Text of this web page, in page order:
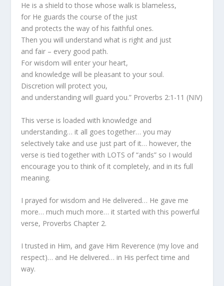
He is a shield to those whose walk is blameless,
for He guards the course of the just
and protects the way of his faithful ones.
Then you will understand what is right and just
and fair – every good path.
For wisdom will enter your heart,
and knowledge will be pleasant to your soul.
Discretion will protect you,
and understanding will guard you.” Proverbs 2:1-11 (NIV)
This verse is loaded with knowledge and
understanding… it all goes together… you may
selectively take and use just part of it… however, the
verse is tied together with LOTS of “ands” so I would
encourage you to think of it completely, and in its full
meaning.
I prayed for wisdom and He delivered… He gave me
more… much much more… it started with this powerful
verse, Proverbs Chapter 2.
I trusted in Him, and gave Him Reverence (my love and
respect)… and He delivered… in His perfect time and
way.